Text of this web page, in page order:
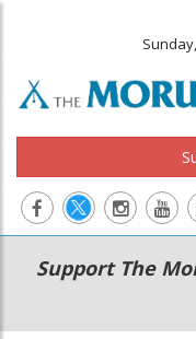
Main
navigation
Secondary
Menu
Support The